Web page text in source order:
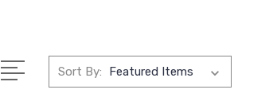
Sort By: